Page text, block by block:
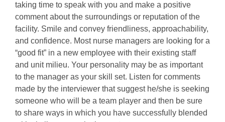
taking time to speak with you and make a positive
comment about the surroundings or reputation of the
facility. Smile and convey friendliness, approachability,
and confidence. Most nurse managers are looking for a
“good fit” in a new employee with their existing staff
and unit milieu. Your personality may be as important
to the manager as your skill set. Listen for comments
made by the interviewer that suggest he/she is seeking
someone who will be a team player and then be sure
to share ways in which you have successfully blended